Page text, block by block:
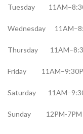
Tuesday
Wednesday
Thursday
Friday
Saturday
Sunday 12PM-7PM